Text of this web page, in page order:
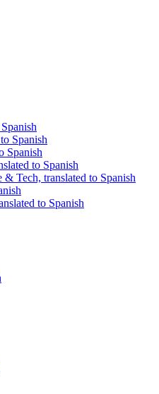
Spanish
Spanish
to Spanish
& Tech, translated to Spanish
to Spanish